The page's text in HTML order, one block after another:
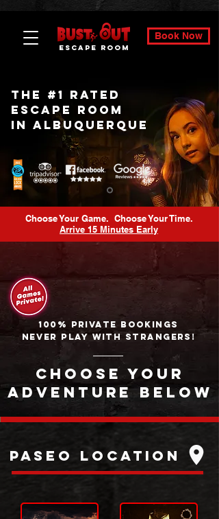
ESCAPE ROOM
Book Now
The #1 Rated
Escape Room
In Albuquerque
Choose Your Game. Choose Your Time.
Arrive 15 Minutes Early
100% PRIVATE BOOKINGS
NEVER PLAY WITH STRANGERS!
CHOOSE YOUR
ADVENTURE BELOW
PAseo Location